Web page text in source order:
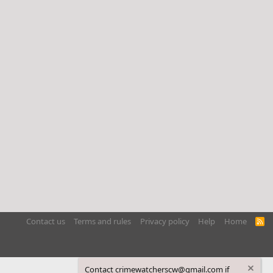
Contact us Terms and rules Privacy policy Help Home
R
Contact crimewatcherscw@gmail.com if